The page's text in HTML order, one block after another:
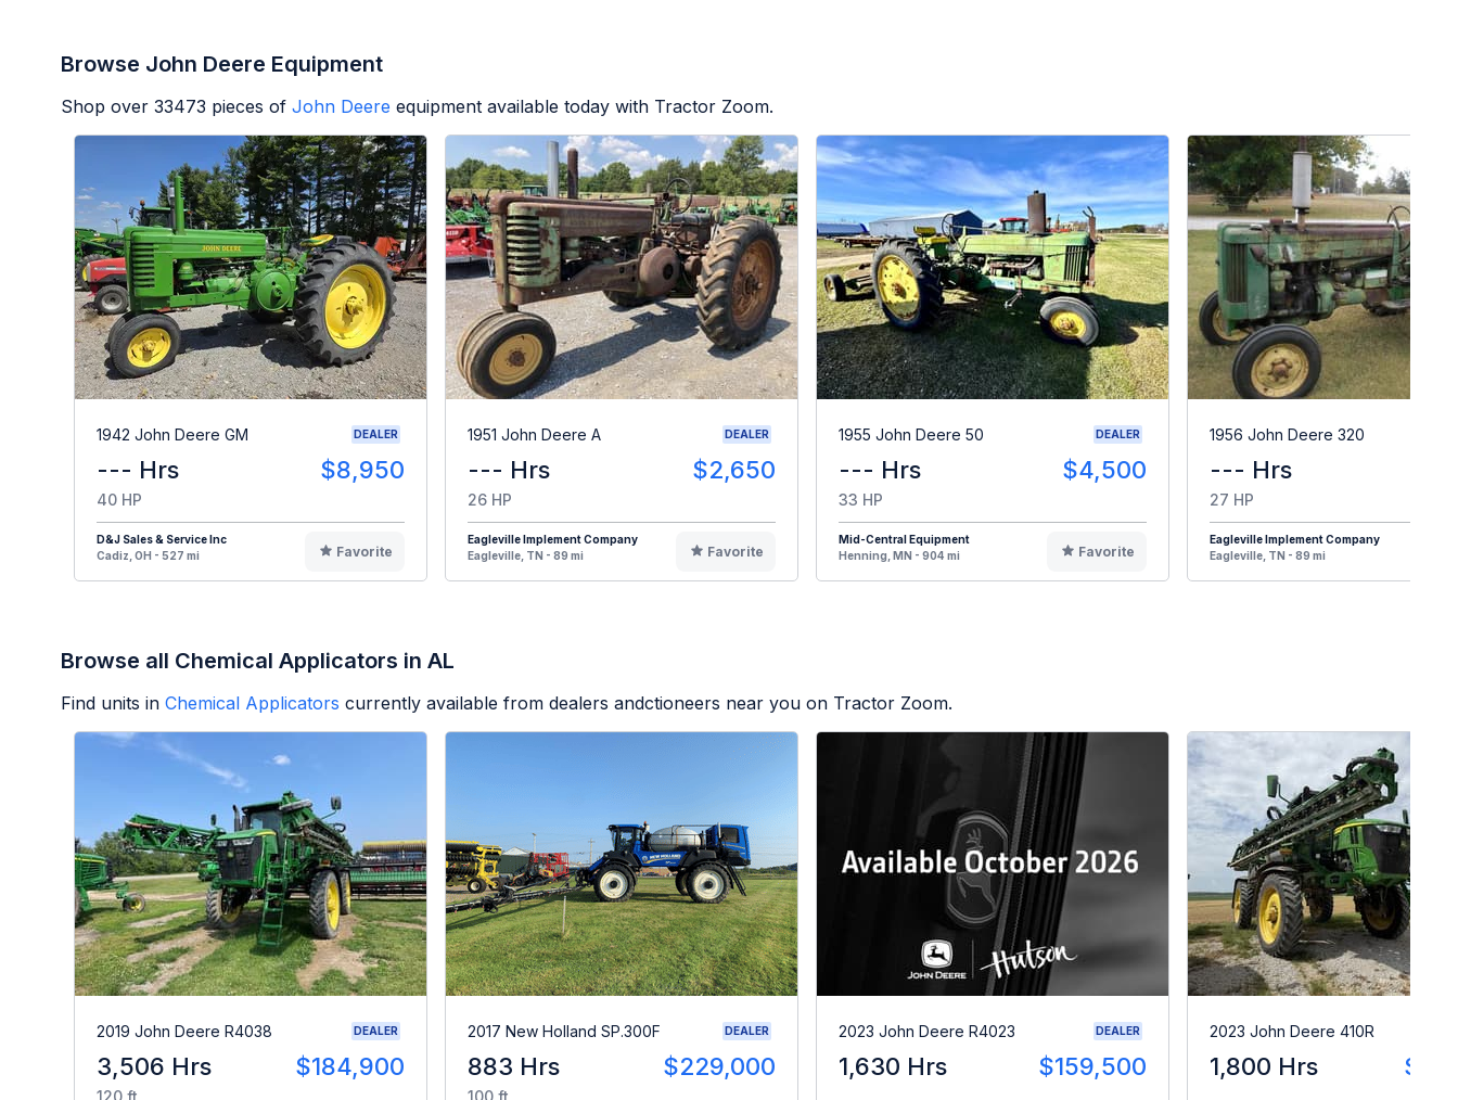
Browse John Deere Equipment
Shop over 33473 pieces of John Deere equipment available today with Tractor Zoom.
1942 John Deere GM DEALER
--- Hrs $8,950
40 HP
D&J Sales & Service Inc
Cadiz, OH - 527 mi
Favorite
1951 John Deere A DEALER
--- Hrs $2,650
26 HP
Eagleville Implement Company
Eagleville, TN - 89 mi
Favorite
1955 John Deere 50 DEALER
--- Hrs $4,500
33 HP
Mid-Central Equipment
Henning, MN - 904 mi
Favorite
1956 John Deere 320
--- Hrs
27 HP
Eagleville Implement Company
Eagleville, TN - 89 mi
Browse all Chemical Applicators in AL
Find units in Chemical Applicators currently available from dealers andctioneers near you on Tractor Zoom.
2019 John Deere R4038 DEALER
3,506 Hrs $184,900
2017 New Holland SP.300F DEALER
883 Hrs $229,000
2023 John Deere R4023 DEALER
1,630 Hrs $159,500
2023 John Deere 410R
1,800 Hrs